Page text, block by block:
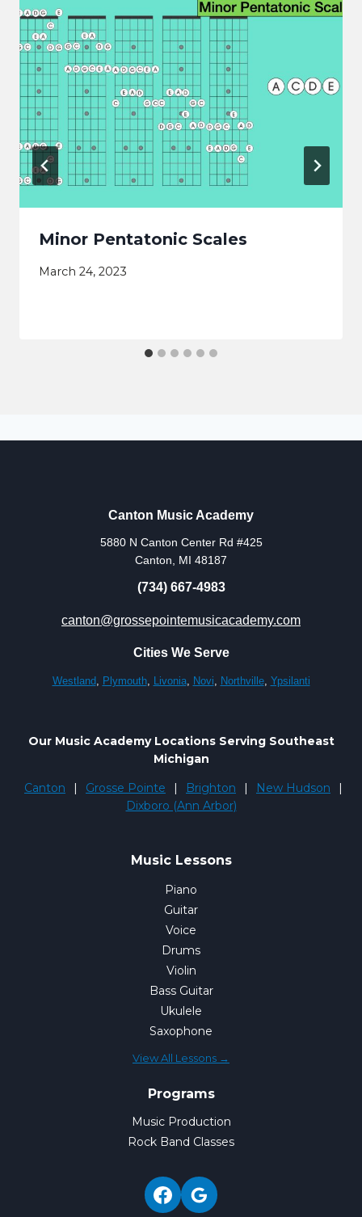
Minor Pentatonic Scales
March 24, 2023
Canton Music Academy
5880 N Canton Center Rd #425
Canton, MI 48187
(734) 667-4983
canton@grossepointemusicacademy.com
Cities We Serve
Westland, Plymouth, Livonia, Novi, Northville, Ypsilanti
Our Music Academy Locations Serving Southeast
Michigan
Canton
Grosse Pointe Brighton New Hudson
Dixboro (Ann Arbor)
Music Lessons
Piano
Guitar
Voice
Drums
Violin
Bass Guitar
Ukulele
Saxophone
View All Lessons →
Programs
Music Production
Rock Band Classes